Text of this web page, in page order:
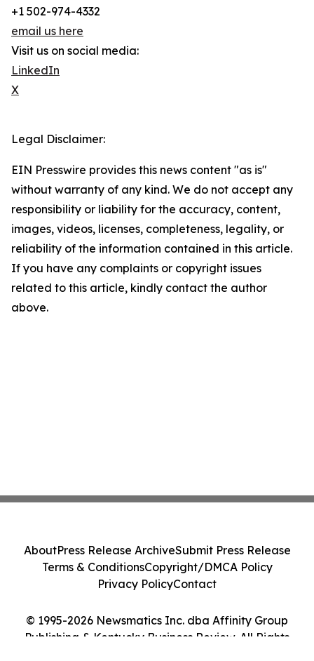
+1 502-974-4332
email us here
Visit us on social media:
LinkedIn
X
Legal Disclaimer:
EIN Presswire provides this news content "as is"
without warranty of any kind. We do not accept any
responsibility or liability for the accuracy, content,
images, videos, licenses, completeness, legality, or
reliability of the information contained in this article.
If you have any complaints or copyright issues
related to this article, kindly contact the author
above.
© 1995-2026 Newsmatics Inc. dba Affinity Group
Publishing & Kentucky Business Review. All Rights
AboutPress Release ArchiveSubmit Press Release
Terms & ConditionsCopyright/DMCA Policy
Privacy PolicyContact